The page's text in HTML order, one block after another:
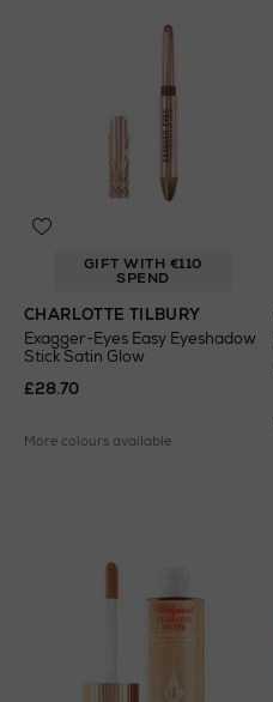
GIFT WITH €110
SPEND
CHARLOTTE TILBURY
Exagger-Eyes Easy Eyeshadow
Stick Satin Glow
£28.70
More colours available